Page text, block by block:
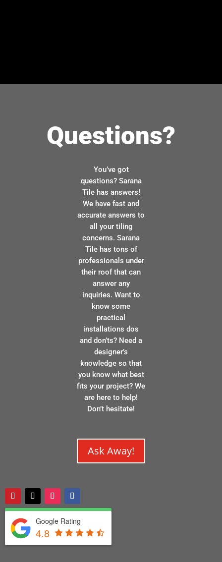
Questions?
You’ve got
questions? Sarana
Tile has answers!
We have fast and
accurate answers to
all your tiling
concerns. Sarana
Tile has tons of
professionals under
their roof that can
answer any
inquiries. Want to
know some
practical
installations dos
and don’ts? Need a
designer’s
knowledge so that
you know what best
fits your project? We
are here to help!
Don’t hesitate!
Ask Away!
Google Rating
4.8